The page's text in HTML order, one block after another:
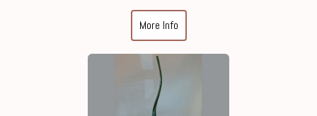
More Info